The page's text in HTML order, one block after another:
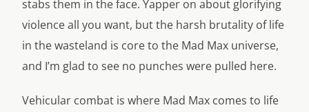
stabs them in the face. Yapper on about glorifying
violence all you want, but the harsh brutality of life
in the wasteland is core to the Mad Max universe,
and I’m glad to see no punches were pulled here.
Vehicular combat is where Mad Max comes to life